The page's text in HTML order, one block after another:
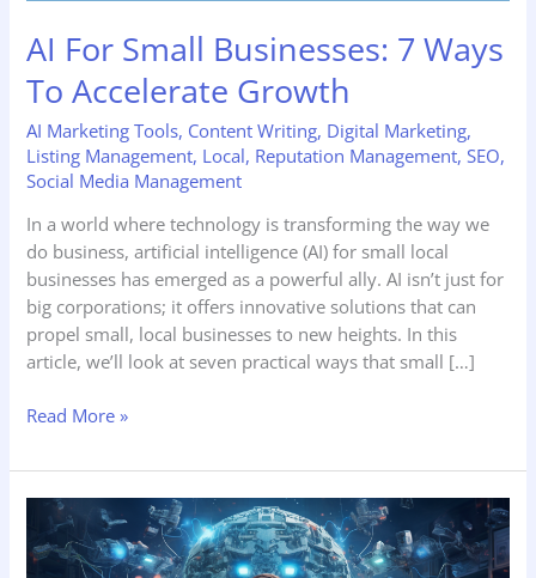
AI For Small Businesses: 7 Ways
To Accelerate Growth
AI Marketing Tools, Content Writing, Digital Marketing,
Listing Management, Local, Reputation Management,SEO,
Social Media Management
In a world where technology is transforming the way we
do business, artificial intelligence (AI) for small local
businesses has emerged as a powerful ally. AI isn’t just for
big corporations; it offers innovative solutions that can
propel small, local businesses to new heights. In this
article, we’ll look at seven practical ways that small […]
Read More »
Tips
for